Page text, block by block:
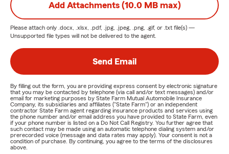
Add Attachments (10.0 MB max)
Please attach only .docx, .xlsx, .pdf, .jpg, .jpeg, .png, .gif, or .txt file(s) —
Unsupported file types will not be delivered to the agent.
Send Email
By filling out the form, you are providing express consent by electronic signature
that you may be contacted by telephone (via call and/or text messages) and/or
email for marketing purposes by State Farm Mutual Automobile Insurance
Company, its subsidiaries and affiliates ("State Farm") or an independent
contractor State Farm agent regarding insurance products and services using
the phone number and/or email address you have provided to State Farm, even
if your phone number is listed on a Do Not Call Registry. You further agree that
such contact may be made using an automatic telephone dialing system and/or
prerecorded voice (message and data rates may apply). Your consent is not a
condition of purchase. By continuing, you agree to the terms of the disclosures
above.